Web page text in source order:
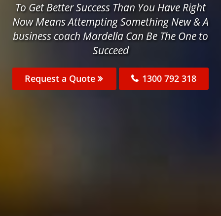
To Get Better Success Than You Have Right
Now Means Attempting Something New & A
business coach Mardella Can Be The One to
Succeed
Request a Quote 1300 792 318